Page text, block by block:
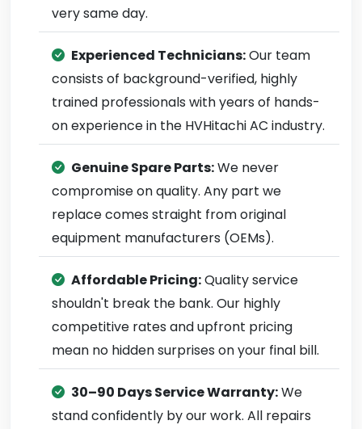
very same day.
Experienced Technicians:Our team
consists of background-verified, highly
trained professionals with years of hands-
on experience in the HVHitachi AC industry.
Genuine Spare Parts:We never
compromise on quality. Any part we
replace comes straight from original
equipment manufacturers (OEMs).
Affordable Pricing:Quality service
shouldn't break the bank. Our highly
competitive rates and upfront pricing
mean no hidden surprises on your final bill.
30–90 Days Service Warranty:We
stand confidently by our work. All repairs